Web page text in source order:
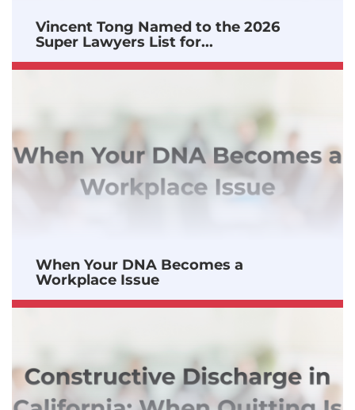
Vincent Tong Named to the 2026
Super Lawyers List for...
When Your DNA Becomes a
Workplace Issue